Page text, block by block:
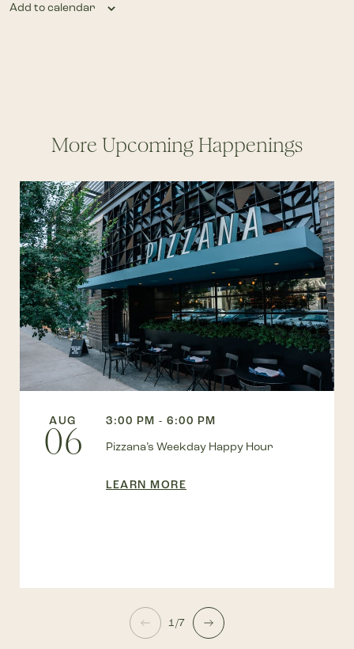
Add to calendar
More Upcoming Happenings
AUG
06
3:00 PM - 6:00 PM
Pizzana’s Weekday Happy Hour
LEARN MORE
1/7